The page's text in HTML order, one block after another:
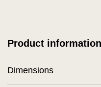
Product information
Dimensions